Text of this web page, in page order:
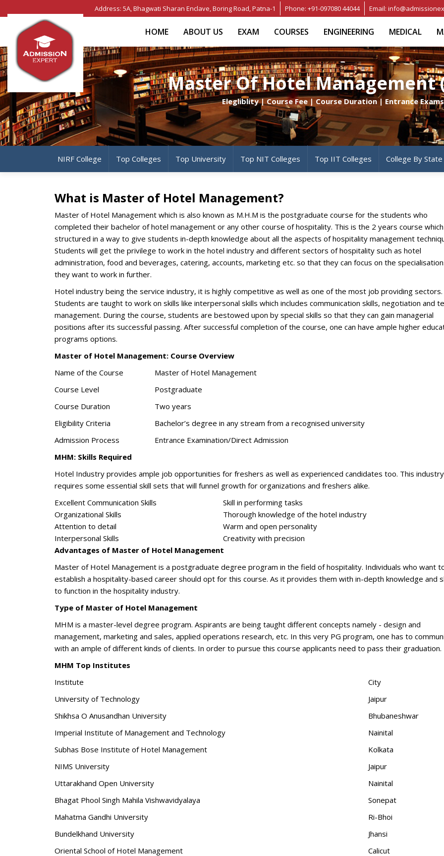
Address: 5A, Bhagwati Sharan Enclave, Boring Road, Patna-1 Phone: +91-097080 44044 Email:
HOME ABOUT US EXAM COURSES ENGINEERING MEDICAL
Master Of Hotel Management
Elegliblity | Course Fee | Course Duration | Entrance Exams
NIRF College Top Colleges Top University Top NIT Colleges Top IIT Colleges College By State
What is Master of Hotel Management?
Master of Hotel Management which is also known as M.H.M is the postgraduate course for the students who
completed their bachelor of hotel management or any other course of hospitality. This is the 2 years course
structured in a way to give students in-depth knowledge about all the aspects of hospitality management
Students will get the privilege to work in the hotel industry and different sectors of hospitality such as hotel
administration, food and beverages, catering, accounts, marketing etc. so that they can focus on the
they want to work in further.
Hotel industry being the service industry, it is highly competitive as well as one of the most job providing sectors.
Students are taught to work on skills like interpersonal skills which includes communication skills, negotiation and
management. During the course, students are bestowed upon by special skills so that they can gain managerial
positions after its successful passing. After successful completion of the course, one can have ample higher
programs options.
Master of Hotel Management: Course Overview
Name of the Course
Master of Hotel Management
Course Level
Postgraduate
Course Duration
Two years
Eligibility Criteria
Bachelor’s degree in any stream from a recognised university
Admission Process
Entrance Examination/Direct Admission
MHM: Skills Required
Hotel Industry provides ample job opportunities for freshers as well as experienced candidates too. This industry
requires some essential skill sets that will funnel growth for organizations and freshers alike.
Excellent Communication Skills
Skill in performing tasks
Organizational Skills
Thorough knowledge of the hotel industry
Attention to detail
Warm and open personality
Interpersonal Skills
Creativity with precision
Advantages of Master of Hotel Management
Master of Hotel Management is a postgraduate degree program in the field of hospitality. Individuals who want
establish a hospitality-based career should opt for this course. As it provides them with in-depth knowledge and
to function in the hospitality industry.
Type of Master of Hotel Management
MHM is a master-level degree program. Aspirants are being taught different concepts namely - design and
management, marketing and sales, applied operations research, etc. In this very PG program, one has to
with an ample of different kinds of clients. In order to pursue this course applicants need to pass their graduation.
MHM Top Institutes
Institute
City
University of Technology
Jaipur
Shikhsa O Anusandhan University
Bhubaneshwar
Imperial Institute of Management and Technology
Nainital
Subhas Bose Institute of Hotel Management
Kolkata
NIMS University
Jaipur
Uttarakhand Open University
Nainital
Bhagat Phool Singh Mahila Vishwavidyalaya
Sonepat
Mahatma Gandhi University
Ri-Bhoi
Bundelkhand University
Jhansi
Oriental School of Hotel Management
Calicut